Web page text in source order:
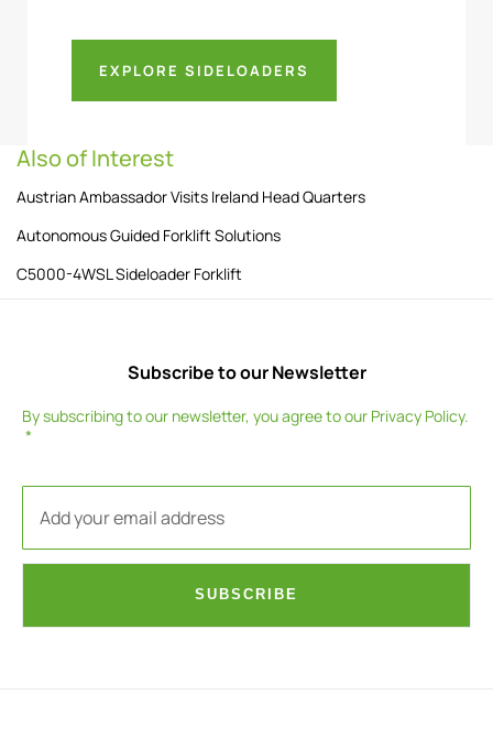
EXPLORE SIDELOADERS
Also of Interest
Austrian Ambassador Visits Ireland Head Quarters
Autonomous Guided Forklift Solutions
C5000-4WSL Sideloader Forklift
Subscribe to our Newsletter
By subscribing to our newsletter, you agree to our Privacy Policy.
SUBSCRIBE